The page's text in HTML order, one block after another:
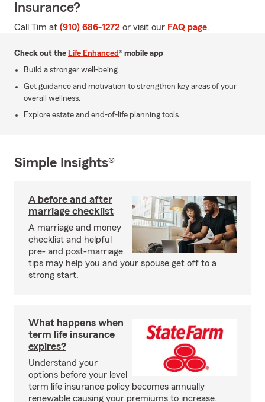
Insurance?
Call Tim at (910) 686-1272 or visit our FAQ page.
Check out the Life Enhanced® mobile app
Build a stronger well-being.
Get guidance and motivation to strengthen key areas of your
overall wellness.
Explore estate and end-of-life planning tools.
Simple Insights®
A before and after
marriage checklist
A marriage and money
checklist and helpful
pre- and post-marriage
tips may help you and your spouse get off to a
strong start.
What happens when
term life insurance
expires?
Understand your
options before your level
term life insurance policy becomes annually
renewable causing your premiums to increase.